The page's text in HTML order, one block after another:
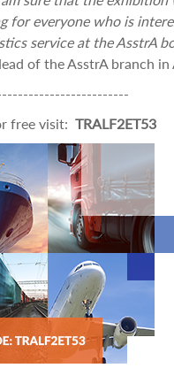
for everyone who is
service at the AsstrA
of the AsstrA branch
free visit: TRALF2ET53